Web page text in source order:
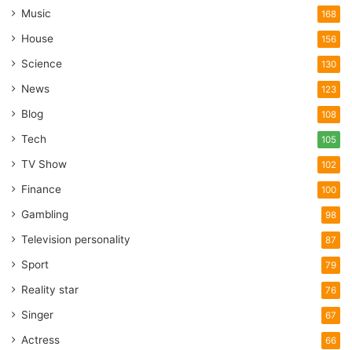
Music 168
House 156
Science 130
News 123
Blog 108
Tech 105
TV Show 102
Finance 100
Gambling 98
Television personality 87
Sport 79
Reality star 76
Singer 67
Actress 66